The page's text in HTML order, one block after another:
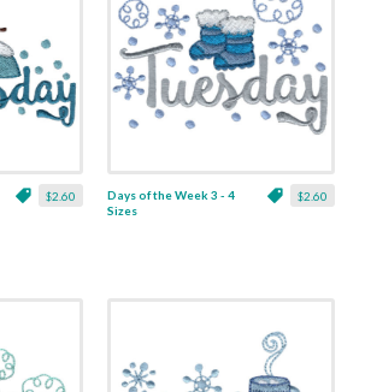
$2.60 $2.60
Days of the Week 3 - 4
Sizes